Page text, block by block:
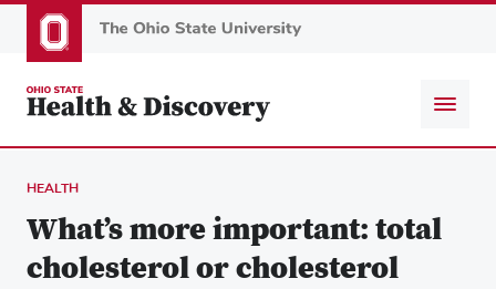
to
content
HEALTH
What’s more important: total
cholesterol or cholesterol